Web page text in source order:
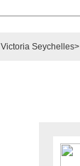
Victoria Seychelles>